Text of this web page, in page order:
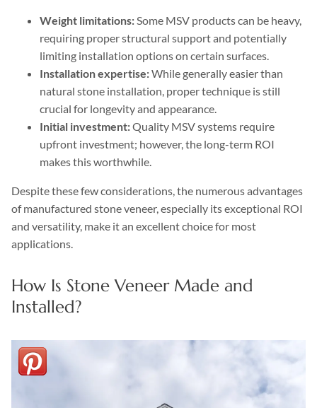
Weight limitations: Some MSV products can be heavy,
requiring proper structural support and potentially
limiting installation options on certain surfaces.
Installation expertise:While generally easier than
natural stone installation, proper technique is still
crucial for longevity and appearance.
Initial investment:Quality MSV systems require
upfront investment; however, the long-term ROI
makes this worthwhile.
Despite these few considerations, the numerous advantages
of manufactured stone veneer, especially its exceptional ROI
and versatility, make it an excellent choice for most
applications.
How Is Stone Veneer Made and
Installed?